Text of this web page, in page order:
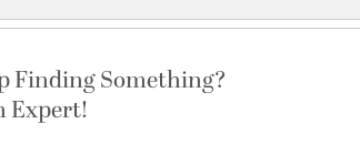
Finding Something?
Expert!